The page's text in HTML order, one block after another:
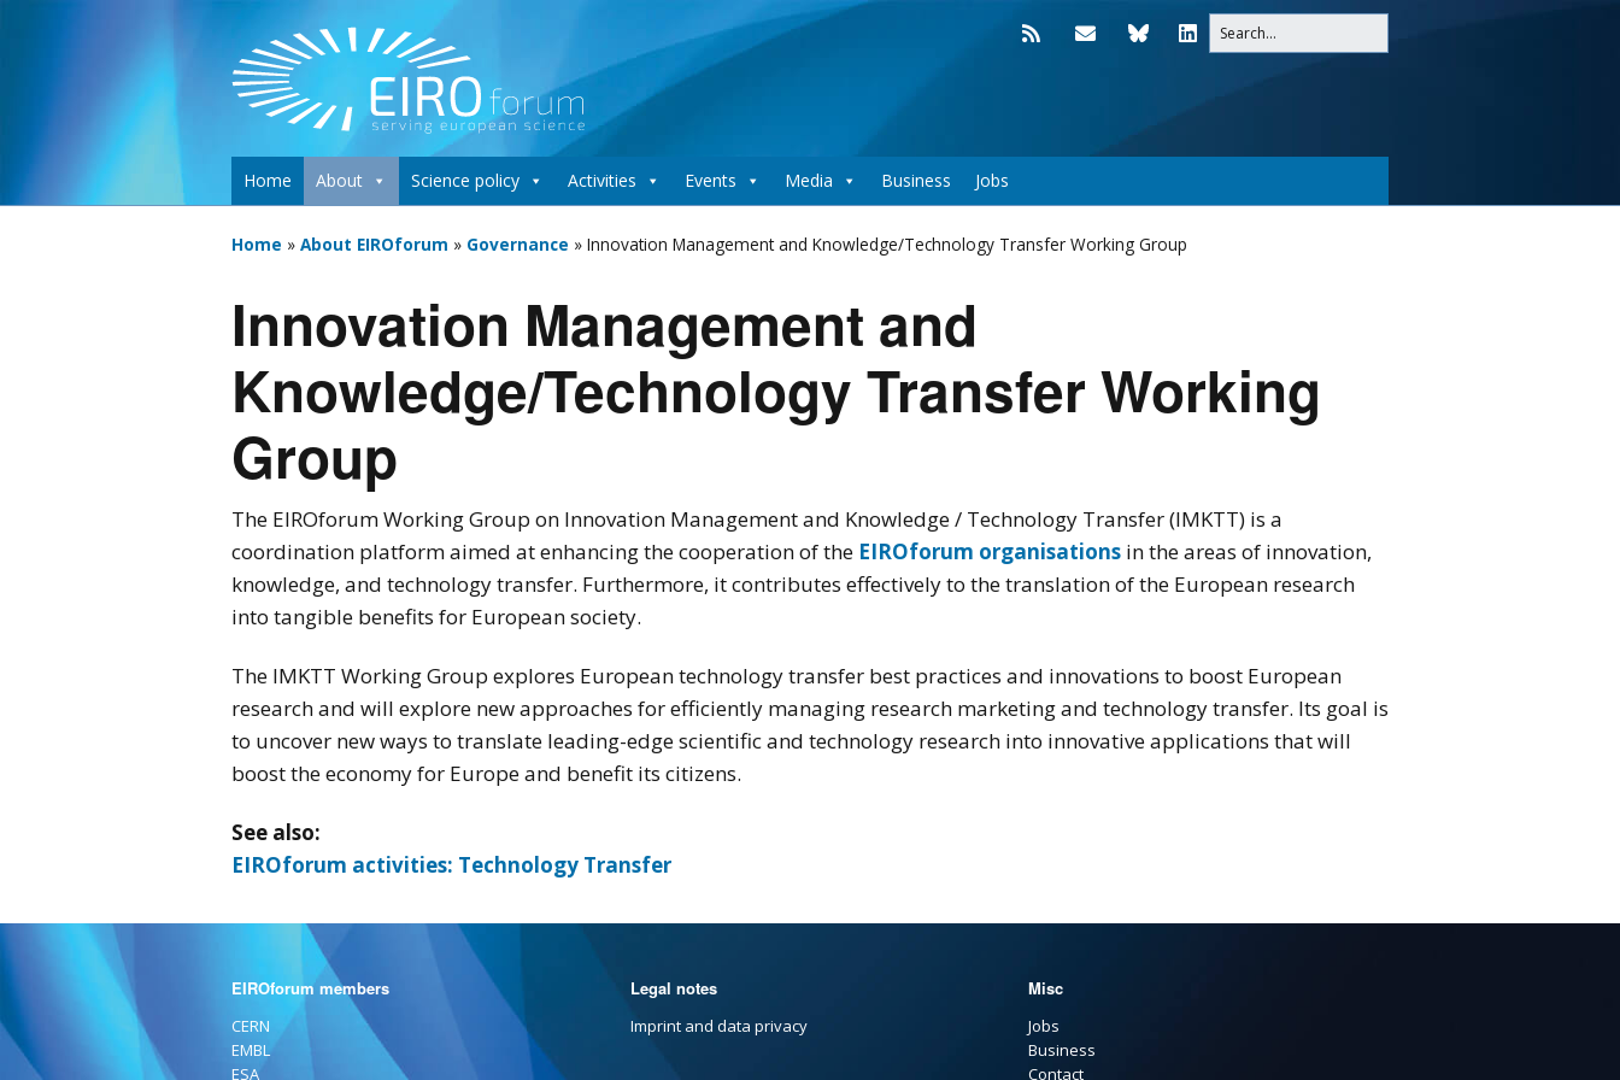
Home About Science policy Activities Events Media Business Jobs
Home » About EIROforum » Governance » Innovation Management and Knowledge/Technology Transfer Working Group
Innovation Management and
Knowledge/Technology Transfer Working
Group
The EIROforum Working Group on Innovation Management and Knowledge / Technology Transfer (IMKTT) is a
coordination platform aimed at enhancing the cooperation of the EIROforum organisations in the areas of innovation,
knowledge, and technology transfer. Furthermore, it contributes effectively to the translation of the European research
into tangible benefits for European society.
The IMKTT Working Group explores European technology transfer best practices and innovations to boost European
research and will explore new approaches for efficiently managing research marketing and technology transfer. Its goal is
to uncover new ways to translate leading-edge scientific and technology research into innovative applications that will
boost the economy for Europe and benefit its citizens.
See also:
EIROforum activities: Technology Transfer
EIROforum members
CERN
EMBL
ESA
Legal notes
Imprint and data privacy
Misc
Jobs
Business
Contact